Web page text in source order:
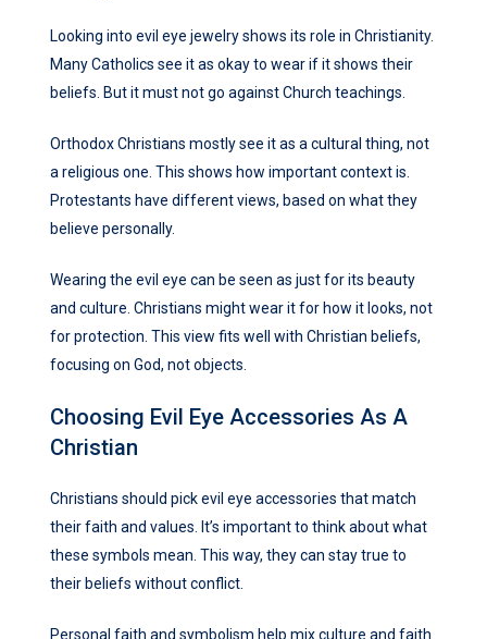
Looking into evil eye jewelry shows its role in Christianity.
Many Catholics see it as okay to wear if it shows their
beliefs. But it must not go against Church teachings.
Orthodox Christians mostly see it as a cultural thing, not
a religious one. This shows how important context is.
Protestants have different views, based on what they
believe personally.
Wearing the evil eye can be seen as just for its beauty
and culture. Christians might wear it for how it looks, not
for protection. This view fits well with Christian beliefs,
focusing on God, not objects.
Choosing Evil Eye Accessories As A
Christian
Christians should pick evil eye accessories that match
their faith and values. It’s important to think about what
these symbols mean. This way, they can stay true to
their beliefs without conflict.
Personal faith and symbolism help mix culture and faith